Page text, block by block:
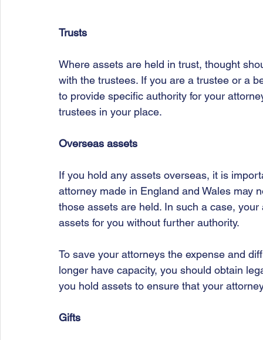
Trusts
Where assets are held in trust, thought
with the trustees. If you are a trustee or a
to provide specific authority for your
trustees in your place.
Overseas assets
If you hold any assets overseas, it is
attorney made in England and Wales may
those assets are held. In such a case,
assets for you without further authority.
To save your attorneys the expense and
longer have capacity, you should obtain
you hold assets to ensure that your
Gifts